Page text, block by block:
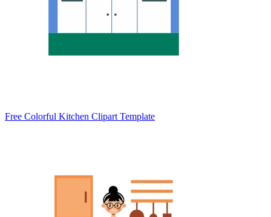
Free Colorful Kitchen Clipart Template